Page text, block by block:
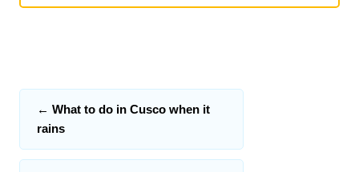
← What to do in Cusco when it
rains